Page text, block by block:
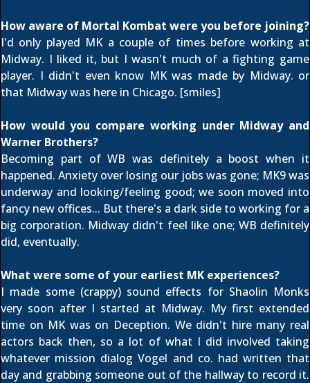
How aware of Mortal Kombat were you before joining?
I'd only played MK a couple of times before working at
Midway. I liked it, but I wasn't much of a fighting game
player. I didn't even know MK was made by Midway. or
that Midway was here in Chicago. [smiles]
How would you compare working under Midway and
Warner Brothers?
Becoming part of WB was definitely a boost when it
happened. Anxiety over losing our jobs was gone; MK9 was
underway and looking/feeling good; we soon moved into
fancy new offices... But there's a dark side to working for a
big corporation. Midway didn't feel like one; WB definitely
did, eventually.
What were some of your earliest MK experiences?
I made some (crappy) sound effects for Shaolin Monks
very soon after I started at Midway. My first extended
time on MK was on Deception. We didn't hire many real
actors back then, so a lot of what I did involved taking
whatever mission dialog Vogel and co. had written that
day and grabbing someone out of the hallway to record it.